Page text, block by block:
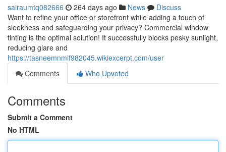
sairaumtq082666 264 days ago News
Discuss
Want to refine your office or storefront while adding a touch of
sleekness and safeguarding your privacy? Commercial window
tinting is the optimal solution! It successfully blocks pesky sunlight,
reducing glare and
https://tasneemnmif982045.wikiexcerpt.com/user
Comments
Who Upvoted
Comments
Submit a Comment
No HTML